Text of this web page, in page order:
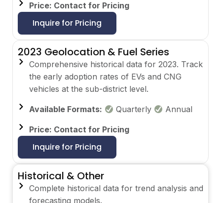
Price: Contact for Pricing
Inquire for Pricing
2023 Geolocation & Fuel Series
Comprehensive historical data for 2023. Track
the early adoption rates of EVs and CNG
vehicles at the sub-district level.
Available Formats: Quarterly Annual
Price: Contact for Pricing
Inquire for Pricing
Historical & Other
Complete historical data for trend analysis and
forecasting models.